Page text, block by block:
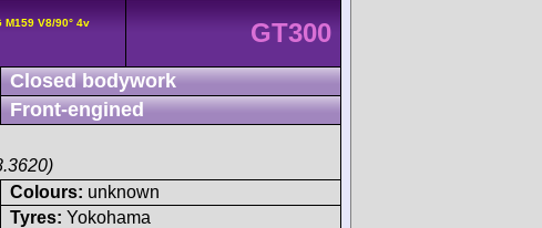
M159 V8/90° 4v GT300
Closed bodywork
Front-engined
Colours: unknown
Tyres: Yokohama